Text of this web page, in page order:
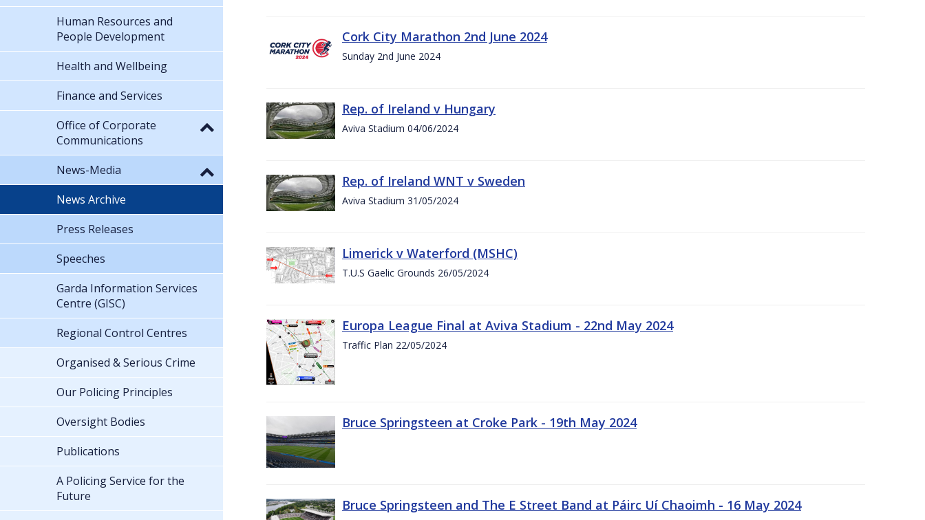
Cork City Marathon 2nd June 2024
Sunday 2nd June 2024
Rep. of Ireland v Hungary
Aviva Stadium 04/06/2024
Rep. of Ireland WNT v Sweden
Aviva Stadium 31/05/2024
Limerick v Waterford (MSHC)
T.U.S Gaelic Grounds 26/05/2024
Europa League Final at Aviva Stadium - 22nd May 2024
Traffic Plan 22/05/2024
Bruce Springsteen at Croke Park - 19th May 2024
Bruce Springsteen and The E Street Band at Páirc Uí Chaoimh - 16 May 2024
Human Resources and
People Development
Health and Wellbeing
Finance and Services
Office of Corporate
Communications
News-Media
News Archive
Press Releases
Speeches
Garda Information Services
Centre (GISC)
Regional Control Centres
Organised & Serious Crime
Our Policing Principles
Oversight Bodies
Publications
A Policing Service for the
Future